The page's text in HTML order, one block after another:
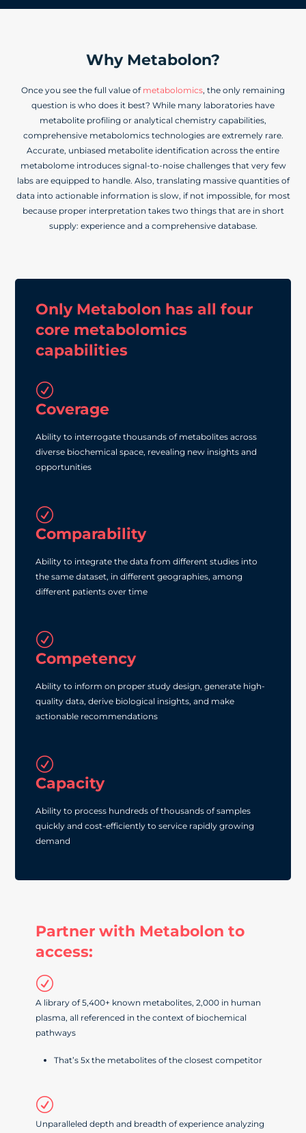
Why Metabolon?
Once you see the full value of metabolomics, the only remaining
question is who does it best? While many laboratories have
metabolite profiling or analytical chemistry capabilities,
comprehensive metabolomics technologies are extremely rare.
Accurate, unbiased metabolite identification across the entire
metabolome introduces signal-to-noise challenges that very few
labs are equipped to handle. Also, translating massive quantities of
data into actionable information is slow, if not impossible, for most
because proper interpretation takes two things that are in short
supply: experience and a comprehensive database.
Only Metabolon has all four
core metabolomics
capabilities
R
Coverage
Ability to interrogate thousands of metabolites across
diverse biochemical space, revealing new insights and
opportunities
R
Comparability
Ability to integrate the data from different studies into
the same dataset, in different geographies, among
different patients over time
R
Competency
Ability to inform on proper study design, generate high‐
quality data, derive biological insights, and make
actionable recommendations
R
Capacity
Ability to process hundreds of thousands of samples
quickly and cost‐efficiently to service rapidly growing
demand
Partner with Metabolon to
access:
R
A library of 5,400+ known metabolites, 2,000 in human
plasma, all referenced in the context of biochemical
pathways
That’s 5x the metabolites of the closest competitor
R
Unparalleled depth and breadth of experience analyzing